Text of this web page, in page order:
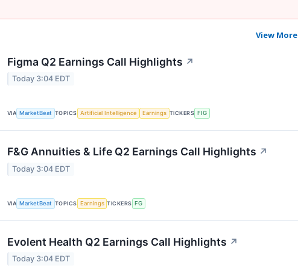
View More
Figma Q2 Earnings Call Highlights ↗
Today 3:04 EDT
VIA MarketBeat TOPICS Artificial Intelligence Earnings TICKERS FIG
F&G Annuities & Life Q2 Earnings Call Highlights ↗
Today 3:04 EDT
VIA MarketBeat TOPICS Earnings TICKERS FG
Evolent Health Q2 Earnings Call Highlights ↗
Today 3:04 EDT